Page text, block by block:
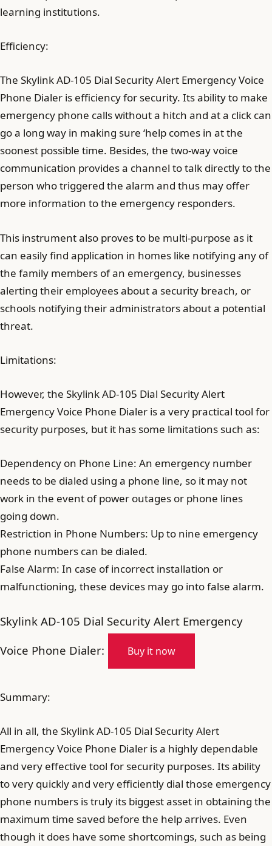
learning institutions.
Efficiency:
The Skylink AD-105 Dial Security Alert Emergency Voice
Phone Dialer is efficiency for security. Its ability to make
emergency phone calls without a hitch and at a click can
go a long way in making sure ‘help comes in at the
soonest possible time. Besides, the two-way voice
communication provides a channel to talk directly to the
person who triggered the alarm and thus may offer
more information to the emergency responders.
This instrument also proves to be multi-purpose as it
can easily find application in homes like notifying any of
the family members of an emergency, businesses
alerting their employees about a security breach, or
schools notifying their administrators about a potential
threat.
Limitations:
However, the Skylink AD-105 Dial Security Alert
Emergency Voice Phone Dialer is a very practical tool for
security purposes, but it has some limitations such as:
Dependency on Phone Line: An emergency number
needs to be dialed using a phone line, so it may not
work in the event of power outages or phone lines
going down.
Restriction in Phone Numbers: Up to nine emergency
phone numbers can be dialed.
False Alarm: In case of incorrect installation or
malfunctioning, these devices may go into false alarm.
Skylink AD-105 Dial Security Alert Emergency
Voice Phone Dialer:
Buy it now
Summary:
All in all, the Skylink AD-105 Dial Security Alert
Emergency Voice Phone Dialer is a highly dependable
and very effective tool for security purposes. Its ability
to very quickly and very efficiently dial those emergency
phone numbers is truly its biggest asset in obtaining the
maximum time saved before the help arrives. Even
though it does have some shortcomings, such as being